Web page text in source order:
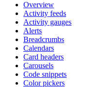
Overview
Activity feeds
Activity gauges
Alerts
Breadcrumbs
Calendars
Card headers
Carousels
Code snippets
Color pickers